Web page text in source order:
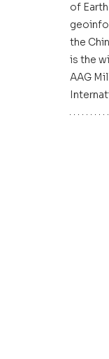
of
the
is the
AAG